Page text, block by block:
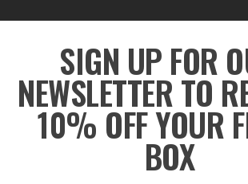
SIGN UP FOR
NEWSLETTER TO
10% OFF YOUR
BOX